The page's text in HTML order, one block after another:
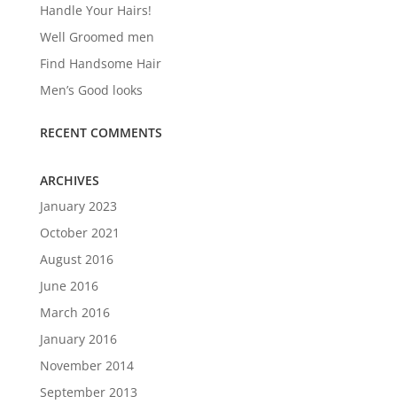
Handle Your Hairs!
Well Groomed men
Find Handsome Hair
Men’s Good looks
RECENT COMMENTS
ARCHIVES
January 2023
October 2021
August 2016
June 2016
March 2016
January 2016
November 2014
September 2013